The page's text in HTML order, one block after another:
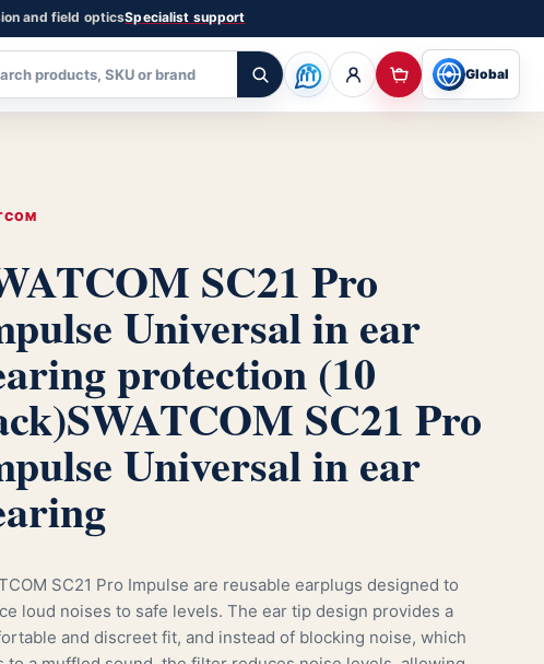
and field opticsSpecialist support
Global
SC21 Pro
Universal in ear
protection (10
SWATCOM SC21 Pro
Universal in ear
SC21 Pro Impulse are reusable earplugs designed to
loud noises to safe levels. The ear tip design provides a
and discreet fit, and instead of blocking noise, which